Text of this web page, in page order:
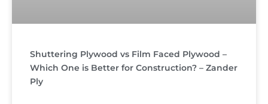
Shuttering Plywood vs Film Faced Plywood –
Which One is Better for Construction? – Zander
Ply